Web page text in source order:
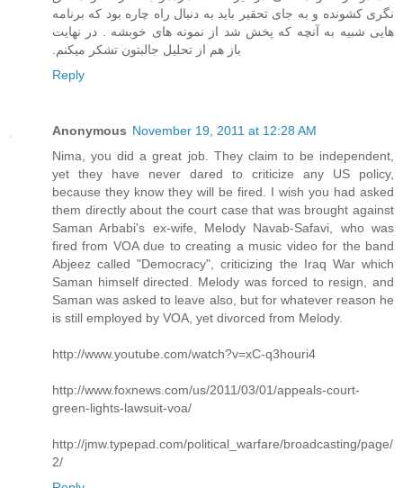
نگری کشونده و به جای تحقیر باید به دنبال راه چاره بود که برنامه
هایی شبیه به آنچه که پخش شد از نمونه های خوبشه . در نهایت
باز هم از تحلیل جالبتون تشکر میکنم.‏
Reply
Anonymous November 19, 2011 at 12:28 AM
Nima, you did a great job. They claim to be independent,
yet they have never dared to criticize any US policy,
because they know they will be fired. I wish you had asked
them directly about the court case that was brought against
Saman Arbabi's ex-wife, Melody Navab-Safavi, who was
fired from VOA due to creating a music video for the band
Abjeez called "Democracy", criticizing the Iraq War which
Saman himself directed. Melody was forced to resign, and
Saman was asked to leave also, but for whatever reason he
is still employed by VOA, yet divorced from Melody.
http://www.youtube.com/watch?v=xC-q3houri4
http://www.foxnews.com/us/2011/03/01/appeals-court-
green-lights-lawsuit-voa/
http://jmw.typepad.com/political_warfare/broadcasting/page/
2/